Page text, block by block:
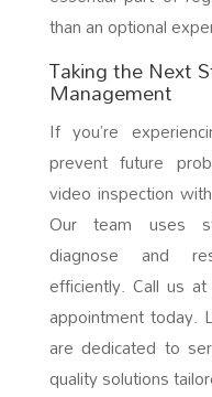
than an optional
Taking the Next
Management
If you’re
prevent future
video inspection
Our team uses
diagnose and
efficiently. Call us
appointment today.
are dedicated to
quality solutions